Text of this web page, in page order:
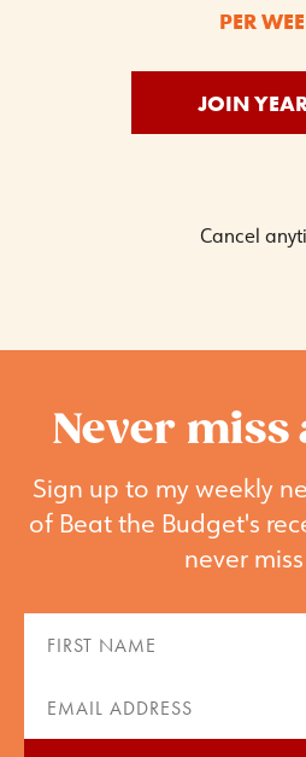
PER
JOIN
Cancel
Never miss
Sign up to my weekly
of Beat the Budget's
never